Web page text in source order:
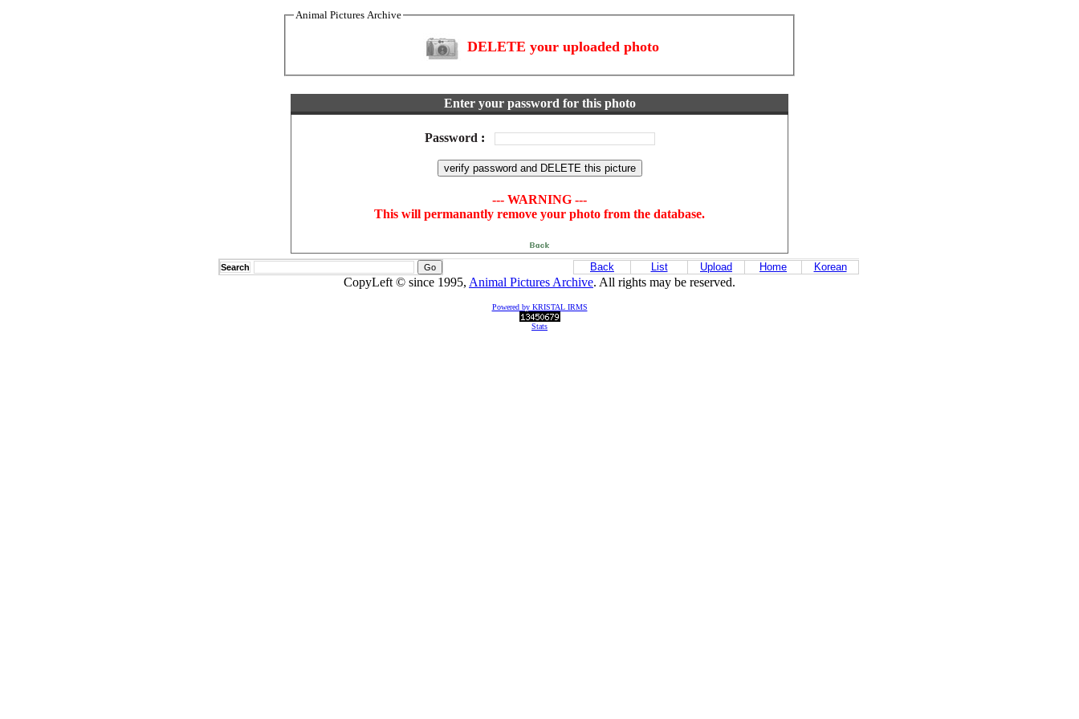
Animal Pictures Archive
DELETE your uploaded photo
Enter your password for this photo
Password :
--- WARNING ---
This will permanantly remove your photo from the database.
Search Back List Upload Home Korean
CopyLeft © since 1995, Animal Pictures Archive. All rights may be reserved.
Powered by KRISTAL IRMS
Stats